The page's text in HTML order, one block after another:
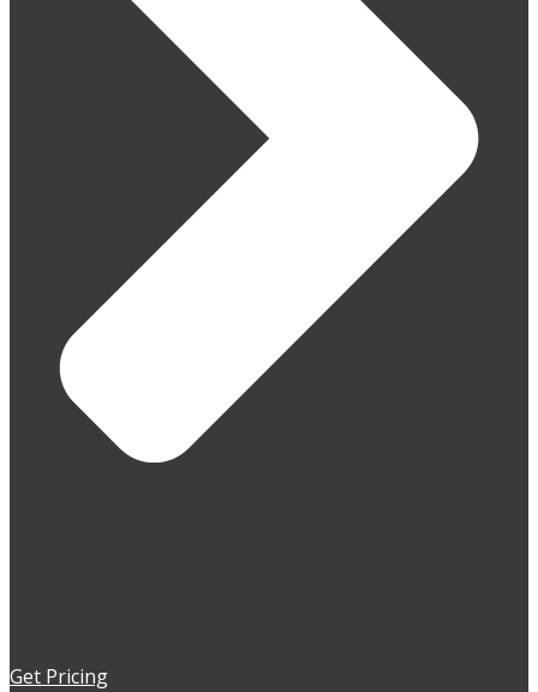
Get Pricing